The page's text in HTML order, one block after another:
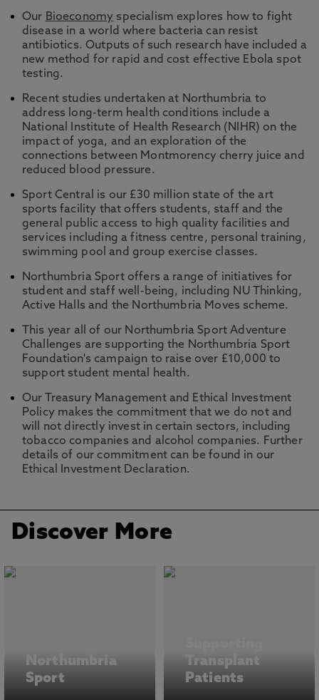
Our Bioeconomy specialism explores how to fight
disease in a world where bacteria can resist
antibiotics. Outputs of such research have included a
new method for rapid and cost effective Ebola spot
testing.
Recent studies undertaken at Northumbria to
address long-term health conditions include a
National Institute of Health Research (NIHR) on the
impact of yoga, and an exploration of the
connections between Montmorency cherry juice and
reduced blood pressure.
Sport Central is our £30 million state of the art
sports facility that offers students, staff and the
general public access to high quality facilities and
services including a fitness centre, personal training,
swimming pool and group exercise classes.
Northumbria Sport offers a range of initiatives for
student and staff well-being, including NU Thinking,
Active Halls and the Northumbria Moves scheme.
This year all of our Northumbria Sport Adventure
Challenges are supporting the Northumbria Sport
Foundation's campaign to raise over £10,000 to
support student mental health.
Our Treasury Management and Ethical Investment
Policy makes the commitment that we do not and
will not directly invest in certain sectors, including
tobacco companies and alcohol companies. Further
details of our commitment can be found in our
Ethical Investment Declaration.
Discover More
Northumbria
Sport
Transplant
Patients